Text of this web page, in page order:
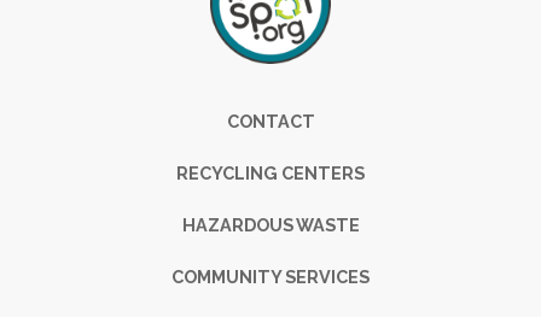
FooterCONTACT
RECYCLING CENTERS
HAZARDOUS WASTE
COMMUNITY SERVICES